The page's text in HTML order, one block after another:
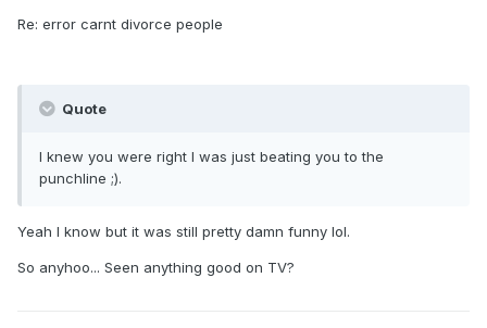
Re: error carnt divorce people
Quote
I knew you were right I was just beating you to the
punchline ;).
Yeah I know but it was still pretty damn funny lol.
So anyhoo... Seen anything good on TV?